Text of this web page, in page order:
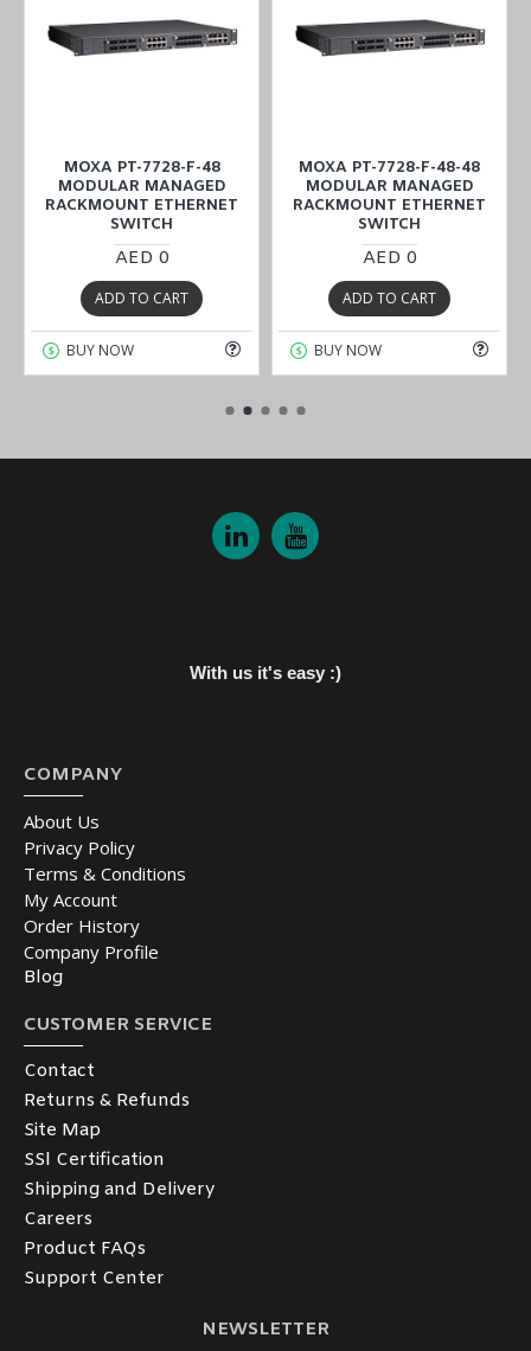
MOXA PT-7728-F-48
MODULAR MANAGED
RACKMOUNT ETHERNET
SWITCH
AED 0
ADD TO CART
BUY NOW
MOXA PT-7728-F-48-48
MODULAR MANAGED
RACKMOUNT ETHERNET
SWITCH
AED 0
ADD TO CART
BUY NOW
With us it's easy :)
COMPANY
About Us
Privacy Policy
Terms & Conditions
My Account
Order History
Company Profile
Blog
CUSTOMER SERVICE
Contact
Returns & Refunds
Site Map
SSl Certification
Shipping and Delivery
Careers
Product FAQs
Support Center
NEWSLETTER